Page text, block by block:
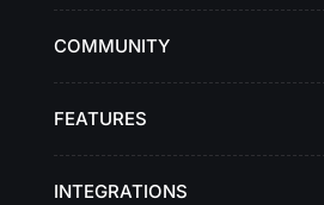
COMMUNITY
FEATURES
INTEGRATIONS